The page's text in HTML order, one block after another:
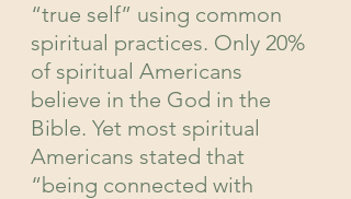
“true self” using common
spiritual practices. Only 20%
of spiritual Americans
believe in the God in the
Bible. Yet most spiritual
Americans stated that
“being connected with